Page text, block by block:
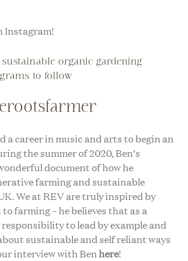
Instagram!
a career in music and arts to begin an
the summer of 2020, Ben’s
document of how he
farming and sustainable
We at REV are truly inspired by
to farming – he believes that as a
responsibility to lead by example and
sustainable and self reliant ways
interview with Benhere!